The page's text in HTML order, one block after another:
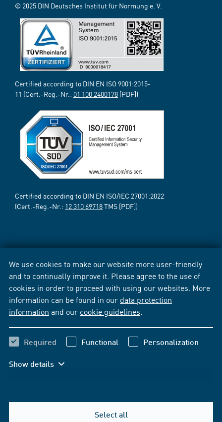
We use cookies to make our website more user-friendly
and to continually improve it. Please agree to the use of
cookies in order to proceed with using our websites. More
information can be found in our data protection
information and our cookie guidelines
Required Functional Personalization
Show details
Select all
© 2025 DIN Deutsches Institut für Normung e. V.
Certified according to DIN EN ISO 9001:2015-
11 (Cert.-Reg.-Nr.: 01 100 2400178 [PDF])
Certified according to DIN EN ISO/IEC 27001:2022
(Cert.-Reg.-Nr.: 12 310 69718TMS [PDF])